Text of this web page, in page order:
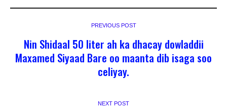
PREVIOUS POST
Nin Shidaal 50 liter ah ka dhacay dowladdii
Maxamed Siyaad Bare oo maanta dib isaga soo
celiyay.
NEXT POST